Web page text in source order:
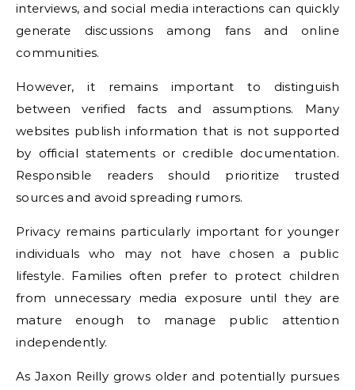
interviews, and social media interactions can quickly
generate discussions among fans and online
communities.
However, it remains important to distinguish
between verified facts and assumptions. Many
websites publish information that is not supported
by official statements or credible documentation.
Responsible readers should prioritize trusted
sources and avoid spreading rumors.
Privacy remains particularly important for younger
individuals who may not have chosen a public
lifestyle. Families often prefer to protect children
from unnecessary media exposure until they are
mature enough to manage public attention
independently.
As Jaxon Reilly grows older and potentially pursues